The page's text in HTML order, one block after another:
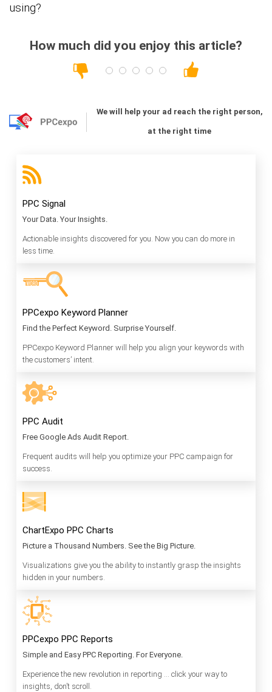
using?
How much did you enjoy this article?
We will help your ad reach the right person,
at the right time
PPC Signal
Your Data. Your Insights.
Actionable insights discovered for you. Now you can do more in
less time.
PPCexpo Keyword Planner
Find the Perfect Keyword. Surprise Yourself.
PPCexpo Keyword Planner will help you align your keywords with
the customers’ intent.
PPC Audit
Free Google Ads Audit Report.
Frequent audits will help you optimize your PPC campaign for
success.
ChartExpo PPC Charts
Picture a Thousand Numbers. See the Big Picture.
Visualizations give you the ability to instantly grasp the insights
hidden in your numbers.
PPCexpo PPC Reports
Simple and Easy PPC Reporting. For Everyone.
Experience the new revolution in reporting … click your way to
insights, don’t scroll.